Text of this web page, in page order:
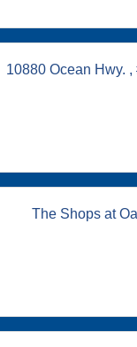
10880 Ocean Hwy. ,
The Shops at